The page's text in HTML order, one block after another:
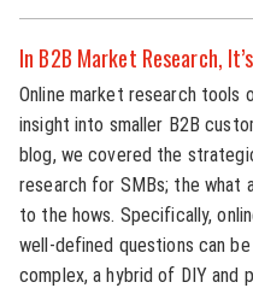
In B2B Market Research,
Online market research
insight into smaller B2B
blog, we covered the
research for SMBs; the what
to the hows. Specifically,
well-defined questions can
complex, a hybrid of DIY and